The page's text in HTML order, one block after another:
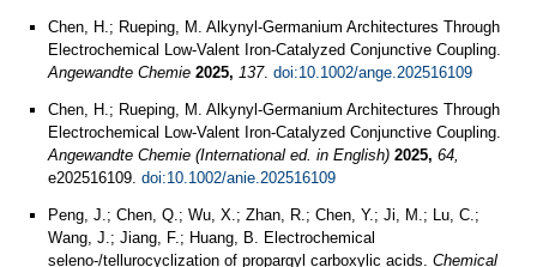
Chen, H.; Rueping, M. Alkynyl‐Germanium Architectures Through
Electrochemical Low‐Valent Iron‐Catalyzed Conjunctive Coupling.
Angewandte Chemie 2025, 137. doi:10.1002/ange.202516109
Chen, H.; Rueping, M. Alkynyl-Germanium Architectures Through
Electrochemical Low-Valent Iron-Catalyzed Conjunctive Coupling.
Angewandte Chemie (International ed. in English) 2025, 64,
e202516109. doi:10.1002/anie.202516109
Peng, J.; Chen, Q.; Wu, X.; Zhan, R.; Chen, Y.; Ji, M.; Lu, C.;
Wang, J.; Jiang, F.; Huang, B. Electrochemical
seleno-/tellurocyclization of propargyl carboxylic acids. Chemical